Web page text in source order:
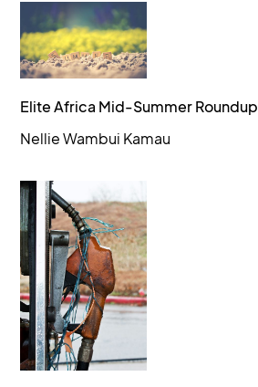
Elite Africa Mid-Summer Roundup
Nellie Wambui Kamau